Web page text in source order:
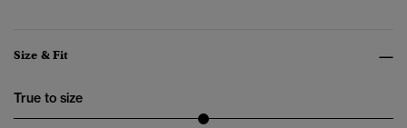
Size & Fit
True to size